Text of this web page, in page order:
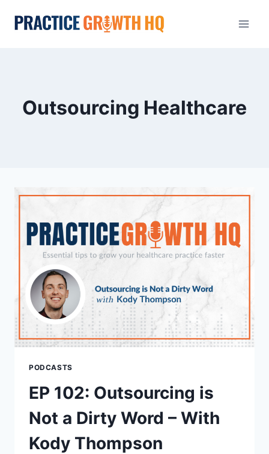
Outsourcing Healthcare
PODCASTS
EP 102: Outsourcing is
Not a Dirty Word – With
Kody Thompson